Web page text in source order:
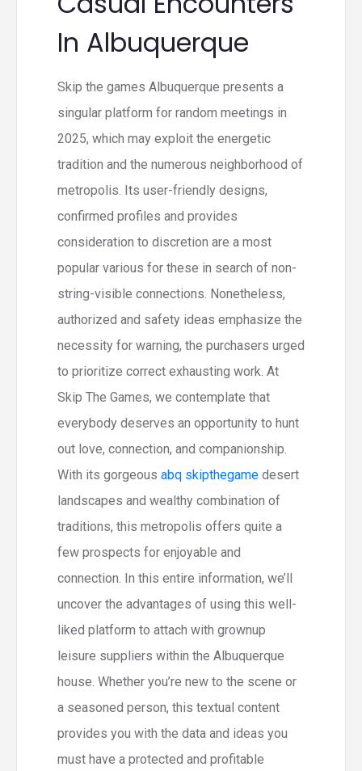
In Albuquerque
Skip the games Albuquerque presents a
singular platform for random meetings in
2025, which may exploit the energetic
tradition and the numerous neighborhood of
metropolis. Its user-friendly designs,
confirmed profiles and provides
consideration to discretion are a most
popular various for these in search of non-
string-visible connections. Nonetheless,
authorized and safety ideas emphasize the
necessity for warning, the purchasers urged
to prioritize correct exhausting work. At
Skip The Games, we contemplate that
everybody deserves an opportunity to hunt
out love, connection, and companionship.
With its gorgeous abq skipthegame desert
landscapes and wealthy combination of
traditions, this metropolis offers quite a
few prospects for enjoyable and
connection. In this entire information, we’ll
uncover the advantages of using this well-
liked platform to attach with grownup
leisure suppliers within the Albuquerque
house. Whether you’re new to the scene or
a seasoned person, this textual content
provides you with the data and ideas you
must have a protected and profitable